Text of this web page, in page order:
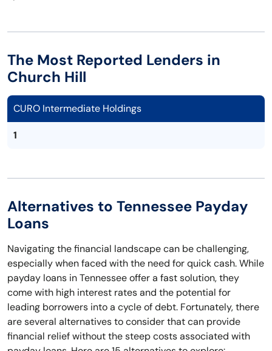
The Most Reported Lenders in
Church Hill
CURO Intermediate Holdings
1
Alternatives to Tennessee Payday
Loans
Navigating the financial landscape can be challenging,
especially when faced with the need for quick cash. While
payday loans in Tennessee offer a fast solution, they
come with high interest rates and the potential for
leading borrowers into a cycle of debt. Fortunately, there
are several alternatives to consider that can provide
financial relief without the steep costs associated with